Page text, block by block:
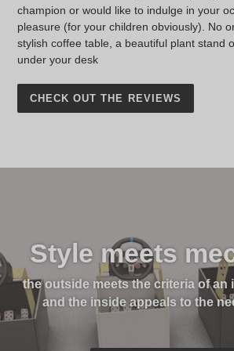
champion or would like to indulge in your
pleasure (for your children obviously). No
stylish coffee table, a beautiful plant stand
under your desk
CHECK OUT THE REVIEWS
Style meets
the outside meets the criteria of an
and the inside appeals to the